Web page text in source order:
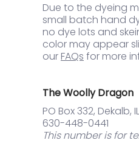
Due to the dyeing
small batch hand
no dye lots and
color may appear
our FAQs for more
The Woolly Dragon
PO Box 332, Dekalb,
630-448-0441
This number is for